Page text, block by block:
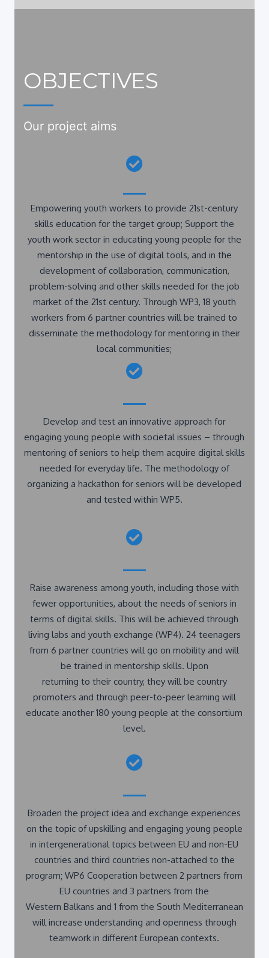
OBJECTIVES
Empowering youth workers to provide 21st-century
skills education for the target group; Support the
youth work sector in educating young people for the
mentorship in the use of digital tools, and in the
development of collaboration, communication,
problem-solving and other skills needed for the job
market of the 21st century. Through WP3, 18 youth
workers from 6 partner countries will be trained to
disseminate the methodology for mentoring in their
local communities;
Develop and test an innovative approach for
engaging young people with societal issues – through
mentoring of seniors to help them acquire digital skills
needed for everyday life. The methodology of
organizing a hackathon for seniors will be developed
and tested within WP5.
Raise awareness among youth, including those with
fewer opportunities, about the needs of seniors in
terms of digital skills. This will be achieved through
living labs and youth exchange (WP4). 24 teenagers
from 6 partner countries will go on mobility and will
be trained in mentorship skills. Upon
returning to their country, they will be country
promoters and through peer-to-peer learning will
educate another 180 young people at the consortium
level.
Broaden the project idea and exchange experiences
on the topic of upskilling and engaging young people
in intergenerational topics between EU and non-EU
countries and third countries non-attached to the
program; WP6 Cooperation between 2 partners from
EU countries and 3 partners from the
Western Balkans and 1 from the South Mediterranean
will increase understanding and openness through
teamwork in different European contexts.